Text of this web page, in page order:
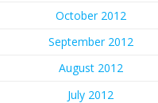
October 2012
September 2012
August 2012
July 2012